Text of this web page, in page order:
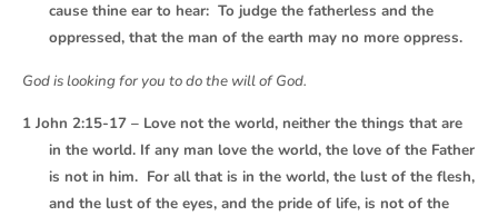
cause thine ear to hear: To judge the fatherless and the
oppressed, that the man of the earth may no more oppress.
God is looking for you to do the will of God.
1 John 2:15-17 – Love not the world, neither the things that are
in the world. If any man love the world, the love of the Father
is not in him. For all that is in the world, the lust of the flesh,
and the lust of the eyes, and the pride of life, is not of the